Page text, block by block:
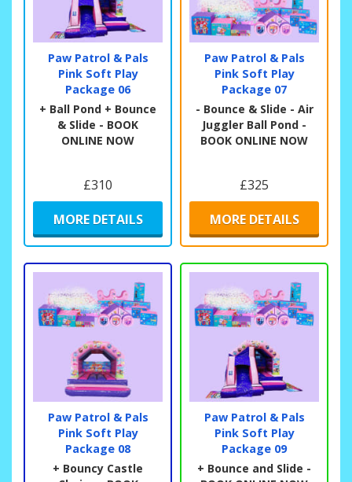
Paw Patrol & Pals
Pink Soft Play
Package 06
+ Ball Pond + Bounce
& Slide - BOOK
ONLINE NOW
£310
MORE DETAILS
Paw Patrol & Pals
Pink Soft Play
Package 07
- Bounce & Slide - Air
Juggler Ball Pond -
BOOK ONLINE NOW
£325
MORE DETAILS
Paw Patrol & Pals
Pink Soft Play
Package 08
+ Bouncy Castle
Paw Patrol & Pals
Pink Soft Play
Package 09
+ Bounce and Slide -